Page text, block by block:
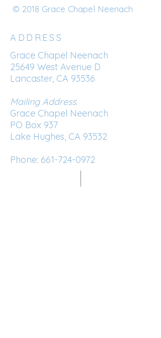
© 2018 Grace Chapel Neenach
ADDRESS
Grace Chapel Neenach
25649 West Avenue D
Lancaster, CA 93536
Mailing Address:
Grace Chapel Neenach
PO Box 937
Lake Hughes, CA 93532
Phone: 661-724-0972